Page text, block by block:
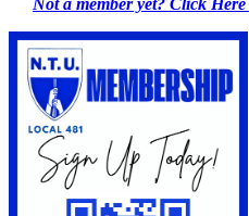
Not a member yet? Click